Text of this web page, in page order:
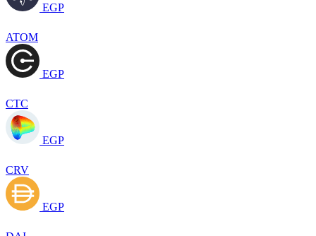
EGP
ATOM
EGP
CTC
EGP
CRV
EGP